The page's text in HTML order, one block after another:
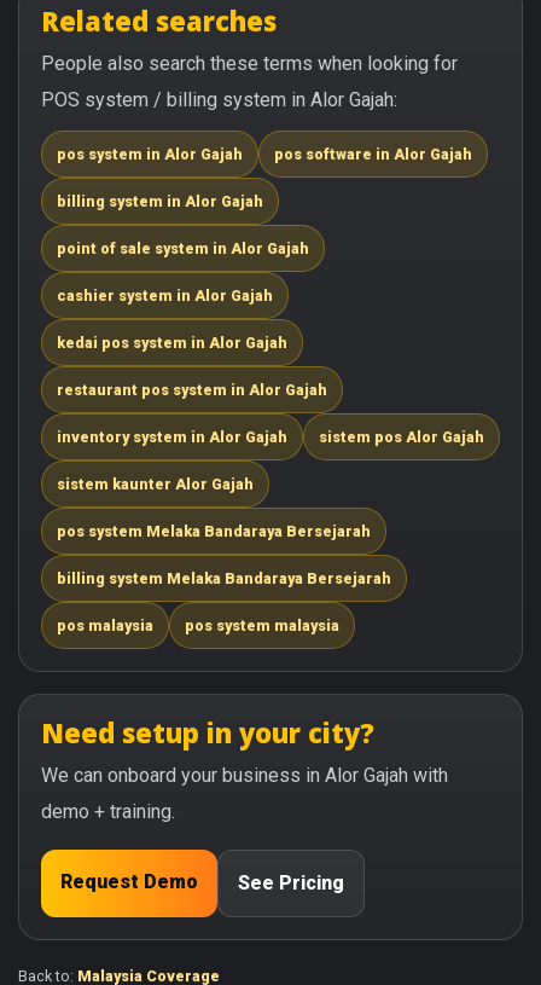
Related searches
People also search these terms when looking for
POS system / billing system in Alor Gajah:
pos system in Alor Gajah pos software in Alor Gajah
billing system in Alor Gajah
point of sale system in Alor Gajah
cashier system in Alor Gajah
kedai pos system in Alor Gajah
restaurant pos system in Alor Gajah
inventory system in Alor Gajah sistem pos Alor Gajah
sistem kaunter Alor Gajah
pos system Melaka Bandaraya Bersejarah
billing system Melaka Bandaraya Bersejarah
pos malaysia pos system malaysia
Need setup in your city?
We can onboard your business in Alor Gajah with
demo + training.
Request Demo See Pricing
Back to: Malaysia Coverage